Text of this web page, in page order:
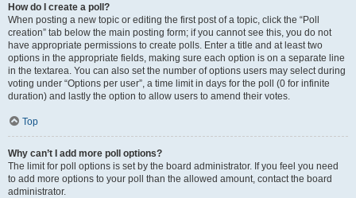
How do I create a poll?
When posting a new topic or editing the first post of a topic, click the “Poll
creation” tab below the main posting form; if you cannot see this, you do not
have appropriate permissions to create polls. Enter a title and at least two
options in the appropriate fields, making sure each option is on a separate line
in the textarea. You can also set the number of options users may select during
voting under “Options per user”, a time limit in days for the poll (0 for infinite
duration) and lastly the option to allow users to amend their votes.
Top
Why can’t I add more poll options?
The limit for poll options is set by the board administrator. If you feel you need
to add more options to your poll than the allowed amount, contact the board
administrator.